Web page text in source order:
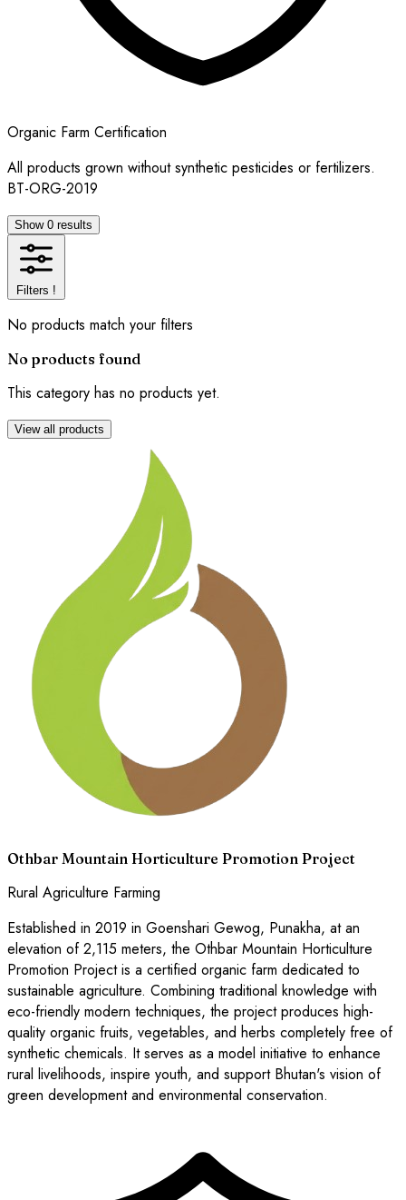
Organic Farm Certification
All products grown without synthetic pesticides or fertilizers.
BT-ORG-2019
Show 0 results
Filters !
No products match your filters
No products found
This category has no products yet.
View all products
Othbar Mountain Horticulture Promotion Project
Rural Agriculture Farming
Established in 2019 in Goenshari Gewog, Punakha, at an
elevation of 2,115 meters, the Othbar Mountain Horticulture
Promotion Project is a certified organic farm dedicated to
sustainable agriculture. Combining traditional knowledge with
eco-friendly modern techniques, the project produces high-
quality organic fruits, vegetables, and herbs completely free of
synthetic chemicals. It serves as a model initiative to enhance
rural livelihoods, inspire youth, and support Bhutan's vision of
green development and environmental conservation.